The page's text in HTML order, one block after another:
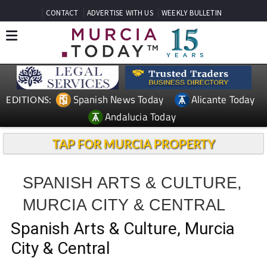
CONTACT ADVERTISE WITH US WEEKLY BULLETIN
EDITIONS: Spanish News Today
Alicante Today
Andalucia Today
TAP FOR MURCIA PROPERTY
SPANISH ARTS & CULTURE,
MURCIA CITY & CENTRAL
Spanish Arts & Culture, Murcia
City & Central